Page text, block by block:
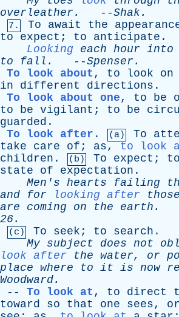
overleather . --Shak.
7. To await the
to
expect ; to anticipate .
Looking
each hour into
to
fall . --Spenser .
To look about , to look on
in
different directions .
To look about one, to be
to
be vigilant ; to be
guarded .
To look after . (a) To
take
care of ; as, to look
children . (b) To expect ; to
state
of expectation .
Men's hearts failing
and
for looking after those
are
coming on the earth .
26.
(c) To seek ; to search .
My subject does not
look after
the water, or
place where to it is now
Woodward.
-- To look at , to direct
toward
so that one sees, or